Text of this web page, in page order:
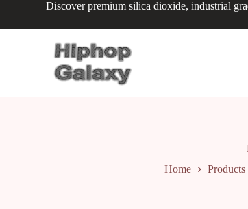
Discover premium silica dioxide, industrial
Home
Products